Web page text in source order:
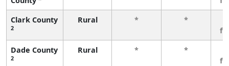
Clark County
2
Rural * *
Dade County
2
Rural * *